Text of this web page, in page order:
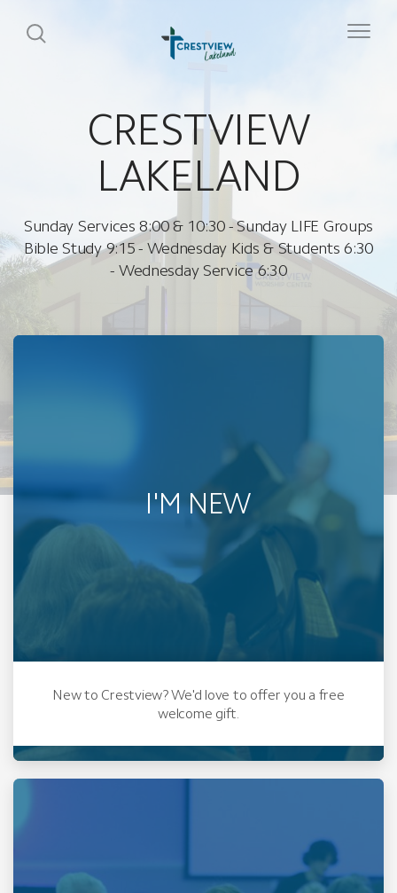
CRESTVIEW
LAKELAND
Sunday Services 8:00 & 10:30 - Sunday LIFE Groups
Bible Study 9:15 - Wednesday Kids & Students 6:30
- Wednesday Service 6:30
I'M NEW
New to Crestview? We'd love to offer you a free
welcome gift.